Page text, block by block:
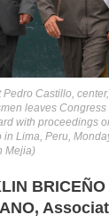
Pedro Castillo,
leaves
with proceedings
Lima, Peru,
Mejia)